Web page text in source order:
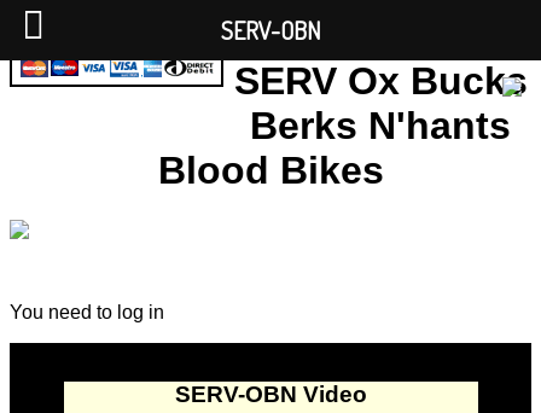
SERV Ox Bucks
Berks N'hants
Blood Bikes
You need to log in
SERV-OBN Video
SERV-OBN